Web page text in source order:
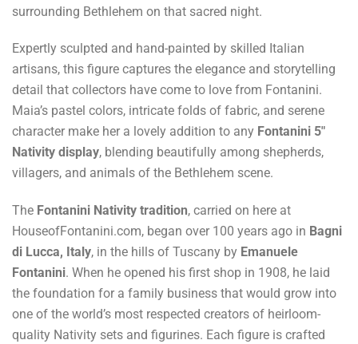
surrounding Bethlehem on that sacred night.
Expertly sculpted and hand-painted by skilled Italian
artisans, this figure captures the elegance and storytelling
detail that collectors have come to love from Fontanini.
Maia’s pastel colors, intricate folds of fabric, and serene
character make her a lovely addition to any Fontanini 5"
Nativity display, blending beautifully among shepherds,
villagers, and animals of the Bethlehem scene.
The Fontanini Nativity tradition, carried on here at
HouseofFontanini.com, began over 100 years ago in Bagni
di Lucca, Italy, in the hills of Tuscany by Emanuele
Fontanini. When he opened his first shop in 1908, he laid
the foundation for a family business that would grow into
one of the world’s most respected creators of heirloom-
quality Nativity sets and figurines. Each figure is crafted